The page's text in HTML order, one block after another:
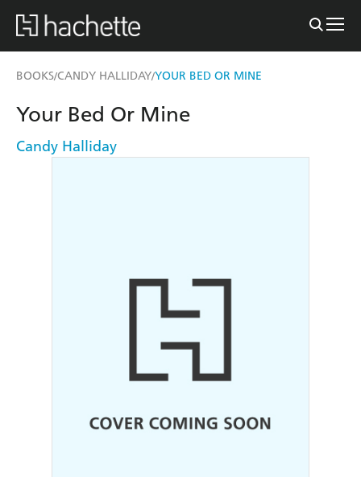
BOOKS/CANDY HALLIDAY/YOUR BED OR MINE
Your Bed Or Mine
Candy Halliday